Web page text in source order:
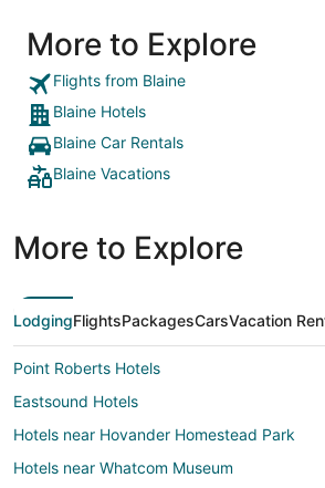
More to Explore
Flights from Blaine
Blaine Hotels
Blaine Car Rentals
Blaine Vacations
More to Explore
LodgingFlightsPackagesCarsVacation
Point Roberts Hotels
Eastsound Hotels
Hotels near Hovander Homestead Park
Hotels near Whatcom Museum